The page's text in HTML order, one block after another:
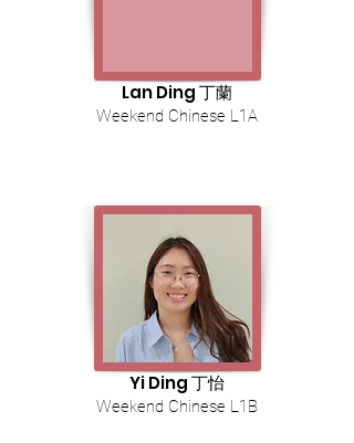
Weekend Chinese L1A
Lan Ding 丁蘭
Weekend Chinese L1B
Yi Ding 丁怡